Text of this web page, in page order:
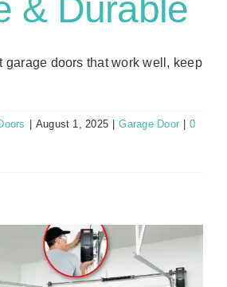
& Durable
garage doors that work well, keep
August 1, 2025 Garage Door
0